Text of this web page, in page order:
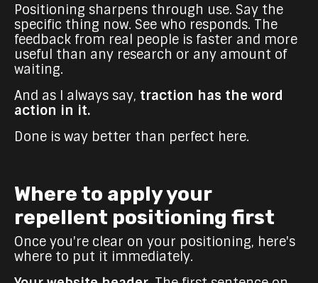
Positioning sharpens through use. Say the
specific thing now. See who responds. The
feedback from real people is faster and more
useful than any research or any amount of
waiting.
And as I always say, traction has the word
action in it.
Done is way better than perfect here.
Where to apply your
repellent positioning first
Once you're clear on your positioning, here's
where to put it immediately.